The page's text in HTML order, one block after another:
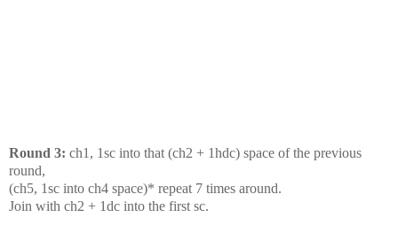
Round 3: ch1, 1sc into that (ch2 + 1hdc) space of the previous
round,
(ch5, 1sc into ch4 space)* repeat 7 times around.
Join with ch2 + 1dc into the first sc.